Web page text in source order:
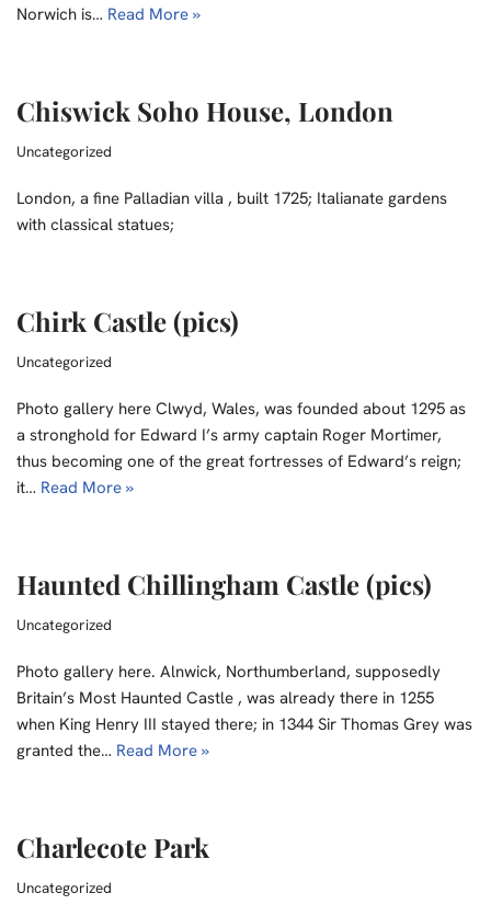
Norwich is… Read More »
Chiswick Soho House, London
Uncategorized
London, a fine Palladian villa , built 1725; Italianate gardens
with classical statues;
Chirk Castle (pics)
Uncategorized
Photo gallery here Clwyd, Wales, was founded about 1295 as
a stronghold for Edward I’s army captain Roger Mortimer,
thus becoming one of the great fortresses of Edward’s reign;
it… Read More »
Haunted Chillingham Castle (pics)
Uncategorized
Photo gallery here. Alnwick, Northumberland, supposedly
Britain’s Most Haunted Castle , was already there in 1255
when King Henry III stayed there; in 1344 Sir Thomas Grey was
granted the… Read More »
Charlecote Park
Uncategorized